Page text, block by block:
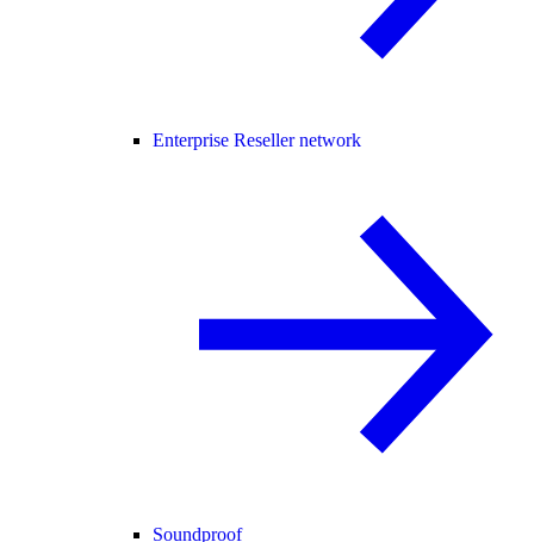
Enterprise Reseller network
Soundproof